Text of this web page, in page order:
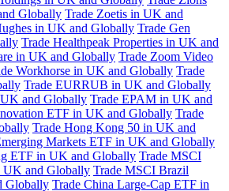
Globally Trade Zoetis in UK and
in UK and Globally Trade Gen
Trade Healthpeak Properties in UK and
in UK and Globally Trade Zoom Video
Workhorse in UK and Globally Trade
Trade EURRUB in UK and Globally
and Globally Trade EPAM in UK and
ETF in UK and Globally Trade
Trade Hong Kong 50 in UK and
Markets ETF in UK and Globally
ETF in UK and Globally Trade MSCI
UK and Globally Trade MSCI Brazil
Globally Trade China Large-Cap ETF in